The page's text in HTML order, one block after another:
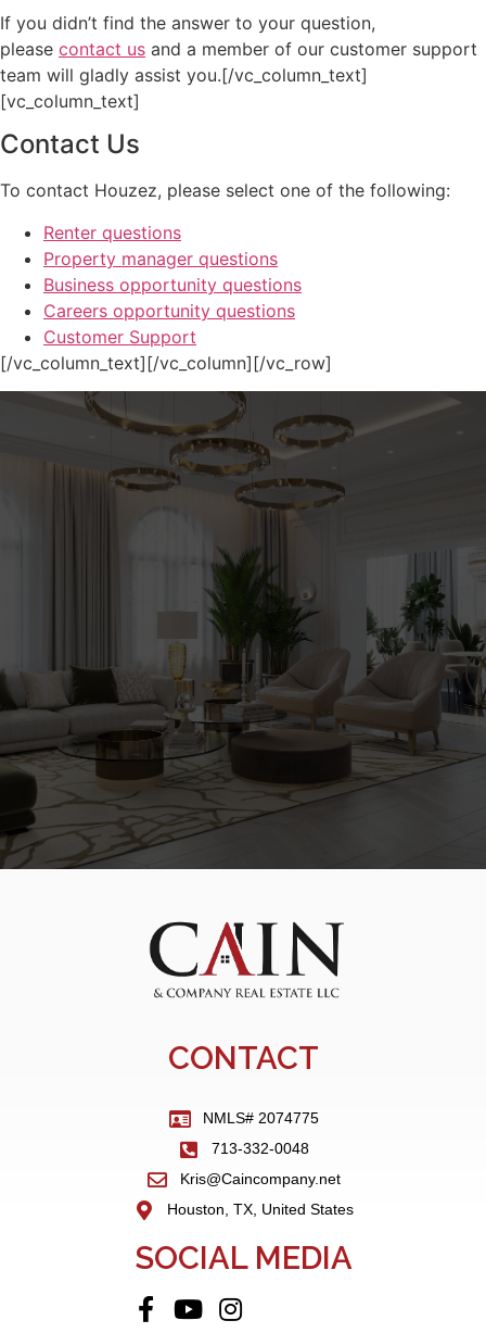
If you didn’t find the answer to your question,
please contact us and a member of our customer support
team will gladly assist you.[/vc_column_text]
[vc_column_text]
Contact Us
To contact Houzez, please select one of the following:
Renter questions
Property manager questions
Business opportunity questions
Careers opportunity questions
Customer Support
[/vc_column_text][/vc_column][/vc_row]
CONTACT
NMLS# 2074775
713-332-0048
Kris@Caincompany.net
Houston, TX, United States
SOCIAL MEDIA